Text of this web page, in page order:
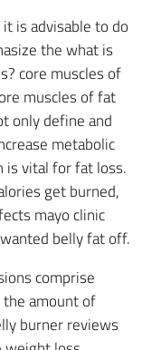
is advisable to do
the what is
core muscles of
muscles of fat
only define and
metabolic
is vital for fat loss.
get burned,
mayo clinic
belly fat off.
comprise
amount of
burner reviews